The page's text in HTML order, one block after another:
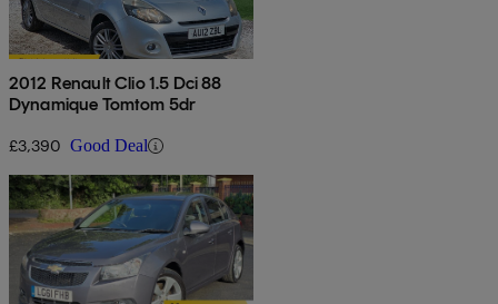
2012 Renault Clio 1.5 Dci 88
Dynamique Tomtom 5dr
£3,390 Good Deal